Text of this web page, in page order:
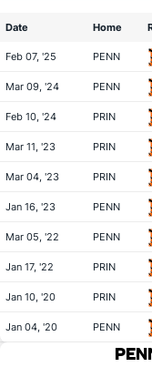
Date Home
Feb 07, '25 PENN
Mar 09, '24 PENN
Feb 10, '24 PRIN
Mar 11, '23 PRIN
Mar 04, '23 PRIN
Jan 16, '23 PENN
Mar 05, '22 PENN
Jan 17, '22 PRIN
Jan 10, '20 PRIN
Jan 04, '20 PENN